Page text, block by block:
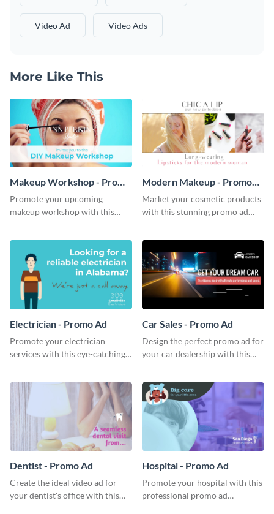
Video Ad Video Ads
More Like This
Makeup Workshop - Promo
Ad
Promote your upcoming
makeup workshop with this
Modern Makeup - Promo
Ad
Market your cosmetic products
with this stunning promo ad
Electrician - Promo Ad
Promote your electrician
services with this eye-catching
Car Sales - Promo Ad
Design the perfect promo ad for
your car dealership with this
Dentist - Promo Ad
Create the ideal video ad for
your dentist's office with this
Hospital - Promo Ad
Promote your hospital with this
professional promo ad